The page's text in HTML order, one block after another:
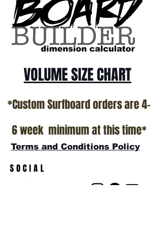
All stock boards will ship as is from our
show room floor.
*NO RETURNS ON ANY SURFBOARDS
VOLUME SIZE CHART
*Custom Surfboard orders are 4-
6 week minimum at this time*
Terms and Conditions Policy
SOCIAL